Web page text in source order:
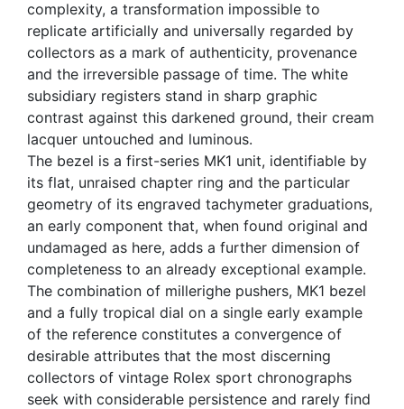
complexity, a transformation impossible to
replicate artificially and universally regarded by
collectors as a mark of authenticity, provenance
and the irreversible passage of time. The white
subsidiary registers stand in sharp graphic
contrast against this darkened ground, their cream
lacquer untouched and luminous.
The bezel is a first-series MK1 unit, identifiable by
its flat, unraised chapter ring and the particular
geometry of its engraved tachymeter graduations,
an early component that, when found original and
undamaged as here, adds a further dimension of
completeness to an already exceptional example.
The combination of millerighe pushers, MK1 bezel
and a fully tropical dial on a single early example
of the reference constitutes a convergence of
desirable attributes that the most discerning
collectors of vintage Rolex sport chronographs
seek with considerable persistence and rarely find